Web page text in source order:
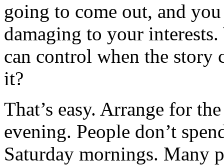
going to come out, and
damaging to your
can control when the story
it?
That’s easy. Arrange for
evening. People don’t
Saturday mornings. Many